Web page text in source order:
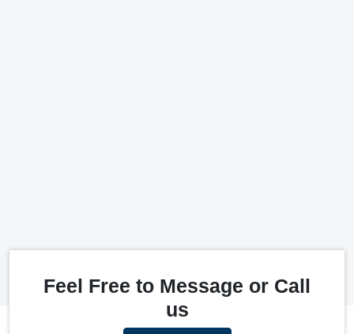
Feel Free to Message or Call
us